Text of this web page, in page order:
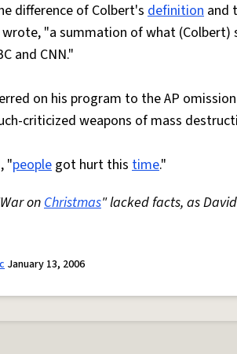
difference of Colbert's definition and
wrote, "a summation of what
and CNN."
on his program to the AP
criticized weapons of mass
"people got hurt this time."
onChristmas" lacked facts, as
January 13, 2006